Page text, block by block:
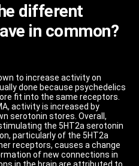
different
in common?
to increase activity on
done because psychedelics
fit into the same receptors.
activity is increased by
serotonin stores. Overall,
the 5HT2a serotonin
particularly of the 5HT2a
receptors, causes a change
of new connections in